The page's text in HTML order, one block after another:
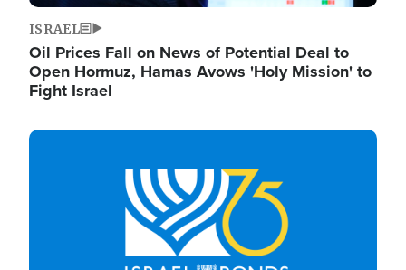
ISRAEL
Oil Prices Fall on News of Potential Deal to
Open Hormuz, Hamas Avows 'Holy Mission' to
Fight Israel
Image